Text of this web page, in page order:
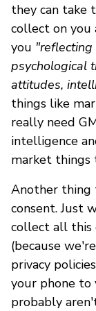
they can take
collect on you
you "reflecting
psychological
attitudes,
things like
really need
intelligence
market things
Another thing
consent. Just
collect all this
(because
privacy
your phone to
probably